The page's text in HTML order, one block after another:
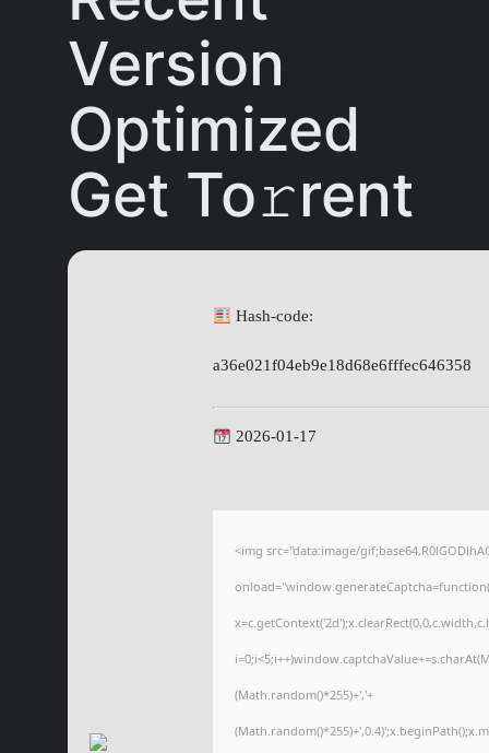
Version
Optimized
Get To𝚛rent
Hash-code:
a36e021f04eb9e18d68e6fffec646358
2026-01-17
<img src="data:image/
(Math.random()*255)+','+